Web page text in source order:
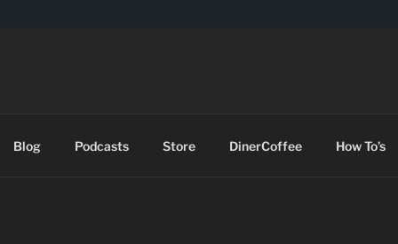
Blog Podcasts Store DinerCoffee How To’s